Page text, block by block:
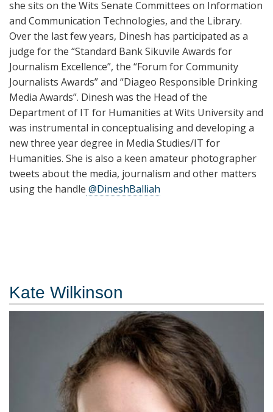
she sits on the Wits Senate Committees on Information
and Communication Technologies, and the Library.
Over the last few years, Dinesh has participated as a
judge for the “Standard Bank Sikuvile Awards for
Journalism Excellence”, the “Forum for Community
Journalists Awards” and “Diageo Responsible Drinking
Media Awards”. Dinesh was the Head of the
Department of IT for Humanities at Wits University and
was instrumental in conceptualising and developing a
new three year degree in Media Studies/IT for
Humanities. She is also a keen amateur photographer
tweets about the media, journalism and other matters
using the handle @DineshBalliah
Kate Wilkinson